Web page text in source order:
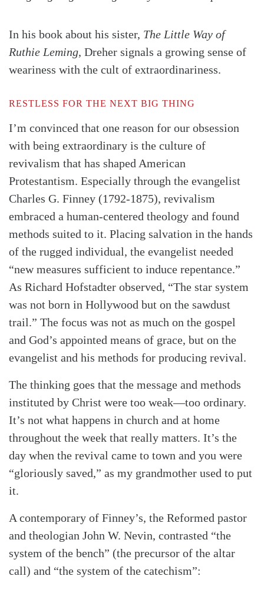
In his book about his sister, The Little Way of
Ruthie Leming, Dreher signals a growing sense of
weariness with the cult of extraordinariness.
RESTLESS FOR THE NEXT BIG THING
I’m convinced that one reason for our obsession
with being extraordinary is the culture of
revivalism that has shaped American
Protestantism. Especially through the evangelist
Charles G. Finney (1792-1875), revivalism
embraced a human-centered theology and found
methods suited to it. Placing salvation in the hands
of the rugged individual, the evangelist needed
“new measures sufficient to induce repentance.”
As Richard Hofstadter observed, “The star system
was not born in Hollywood but on the sawdust
trail.” The focus was not as much on the gospel
and God’s appointed means of grace, but on the
evangelist and his methods for producing revival.
The thinking goes that the message and methods
instituted by Christ were too weak—too ordinary.
It’s not what happens in church and at home
throughout the week that really matters. It’s the
day when the revival came to town and you were
“gloriously saved,” as my grandmother used to put
it.
A contemporary of Finney’s, the Reformed pastor
and theologian John W. Nevin, contrasted “the
system of the bench” (the precursor of the altar
call) and “the system of the catechism”: